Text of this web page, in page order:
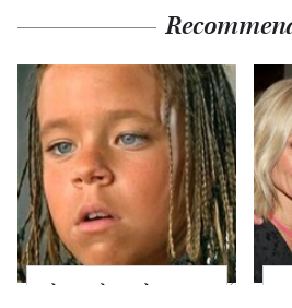
The Little Girl From